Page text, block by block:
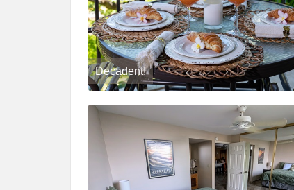
Decadent!